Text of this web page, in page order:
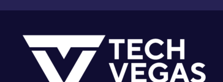
Footer